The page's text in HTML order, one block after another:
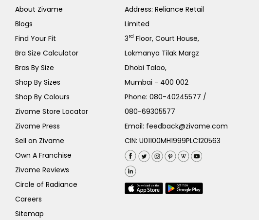
About Zivame
Blogs
Find Your Fit
Bra Size Calculator
Bras By Size
Shop By Sizes
Shop By Colours
Zivame Store Locator
Zivame Press
Sell on Zivame
Own A Franchise
Zivame Reviews
Circle of Radiance
Careers
Sitemap
Address: Reliance Retail
Limited
3rd Floor, Court House,
Lokmanya Tilak Margz
Dhobi Talao,
Mumbai - 400 002
Phone:080-40245577 /
080-69305577
Email: feedback@zivame.com
CIN: U01100MH1999PLC120563